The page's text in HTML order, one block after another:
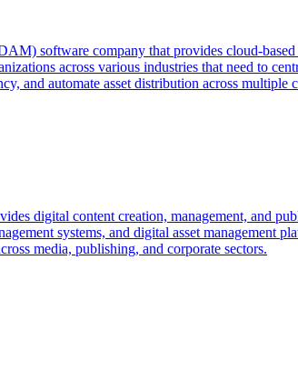
software company that provides cloud-
across various industries that need to
and automate asset distribution across multiple
digital content creation, management, and
systems, and digital asset management
media, publishing, and corporate sectors.